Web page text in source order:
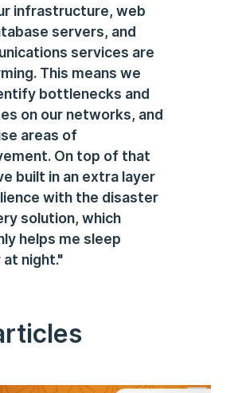
infrastructure, web
servers, and
services are
This means we
bottlenecks and
on our networks, and
areas of
On top of that
built in an extra layer
with the disaster
solution, which
helps me sleep
night."